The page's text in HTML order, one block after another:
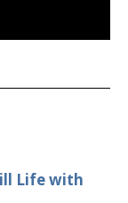
Life with